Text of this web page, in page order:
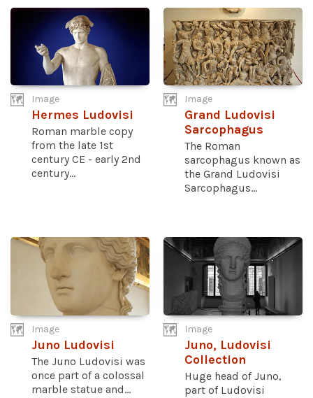
Image
Hermes Ludovisi
Roman marble copy
from the late 1st
century CE - early 2nd
century...
Image
Grand Ludovisi
Sarcophagus
The Roman
sarcophagus known as
the Grand Ludovisi
Sarcophagus...
Image
Juno Ludovisi
The Juno Ludovisi was
once part of a colossal
marble statue and...
Image
Juno, Ludovisi
Collection
Huge head of Juno,
part of Ludovisi